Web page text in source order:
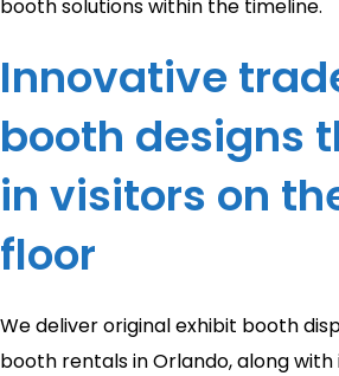
booth solutions within the timeline.
Innovative
booth designs
in visitors on
floor
We deliver original exhibit booth
booth rentals in Orlando, along